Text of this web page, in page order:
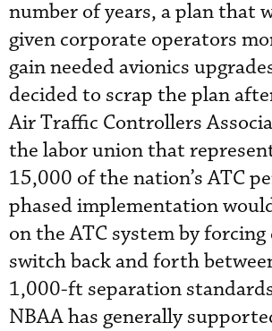
number of years, a plan that
given corporate operators
gain needed avionics
decided to scrap the plan
Air Traffic Controllers
the labor union that
15,000 of the nation’s ATC
phased implementation
on the ATC system by
switch back and forth
1,000-ft separation
NBAA has generally